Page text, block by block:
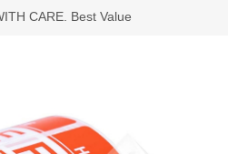
CARE. Best Value